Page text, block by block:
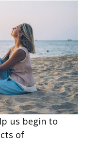
us begin to
of